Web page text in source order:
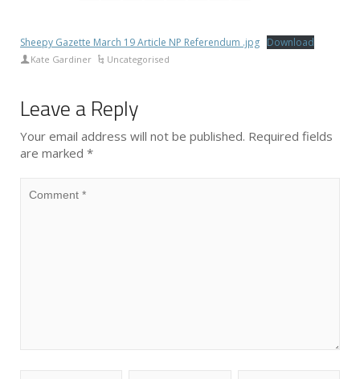
Sheepy Gazette March 19 Article NP Referendum .jpg Download
Kate Gardiner Uncategorised
Leave a Reply
Your email address will not be published. Required fields
are marked *